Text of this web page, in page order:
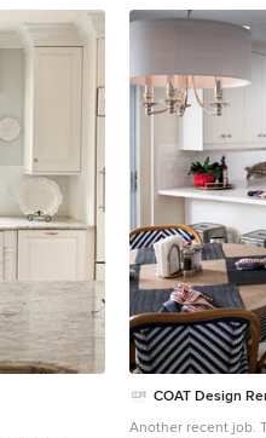
texture
side of the TV
walls
into the
great room
with a jute
covered
pillows.
borders, this
elegance to any room.
COAT Design
Another recent job. This one is interesting because it